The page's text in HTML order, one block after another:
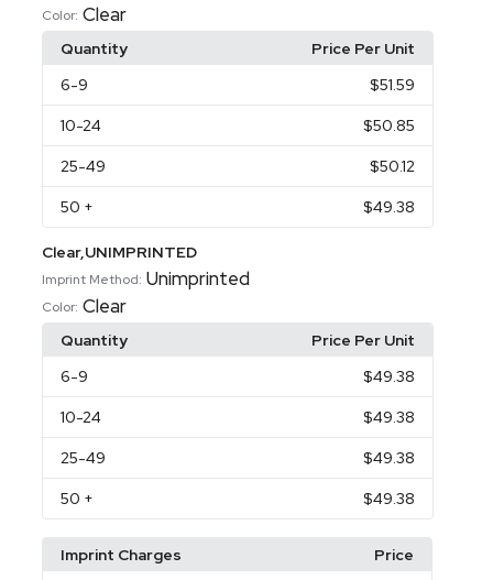
Color: Clear
Quantity
Price Per Unit
6-9 $51.59
10-24 $50.85
25-49 $50.12
50 + $49.38
Clear,UNIMPRINTED
Imprint Method: Unimprinted
Color: Clear
Quantity
Price Per Unit
6-9 $49.38
10-24 $49.38
25-49 $49.38
50 + $49.38
Imprint Charges
Price